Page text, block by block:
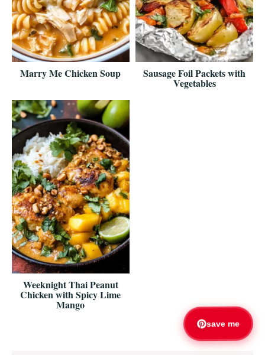
Marry Me Chicken Soup Sausage Foil Packets with
Vegetables
Weeknight Thai Peanut
Chicken with Spicy Lime
Mango
save me